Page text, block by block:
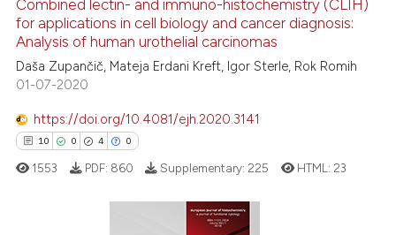
was made.
See how this article has been
cited atscite.ai
it supports, mentions, or
the cited claim, and a label
indicating in which section the
Combined lectin- and immuno-histochemistry (CLIH)
for applications in cell biology and cancer diagnosis:
Analysis of human urothelial carcinomas
Daša Zupančič, Mateja Erdani Kreft, Igor Sterle, Rok Romih
01-07-2020
https://doi.org/10.4081/ejh.2020.3141
10 0 4 0
1553 PDF: 860 Supplementary: 225 HTML: 23